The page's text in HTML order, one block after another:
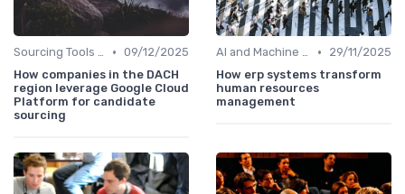
Sourcing Tools and Software • 09/12/2025
How companies in the DACH
region leverage Google Cloud
Platform for candidate
sourcing
AI and Machine Learning •
29/11/2025
How erp systems transform
human resources
management